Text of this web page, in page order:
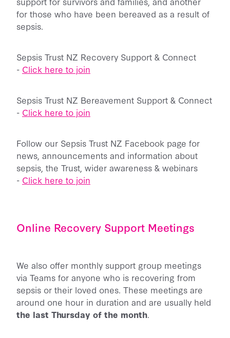
for those who have been bereaved as a result of
sepsis.
Sepsis Trust NZ Recovery Support & Connect
- Click here to join
Sepsis Trust NZ Bereavement Support & Connect
- Click here to join
Follow our Sepsis Trust NZ Facebook page for
news, announcements and information about
sepsis, the Trust, wider awareness & webinars
- Click here to join
Online Recovery Support Meetings
We also offer monthly support group meetings
via Teams for anyone who is recovering from
sepsis or their loved ones. These meetings are
around one hour in duration and are usually held
the last Thursday of the month.